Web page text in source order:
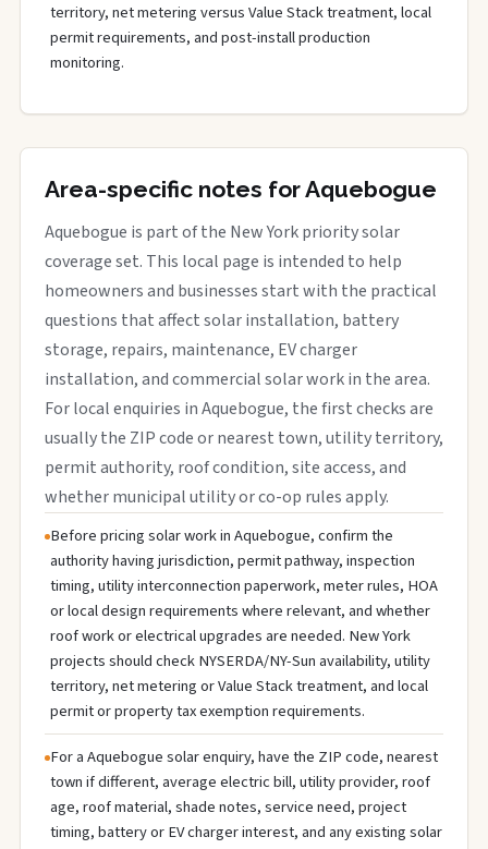
territory, net metering versus Value Stack treatment, local
permit requirements, and post-install production
monitoring.
Area-specific notes for Aquebogue
Aquebogue is part of the New York priority solar
coverage set. This local page is intended to help
homeowners and businesses start with the practical
questions that affect solar installation, battery
storage, repairs, maintenance, EV charger
installation, and commercial solar work in the area.
For local enquiries in Aquebogue, the first checks are
usually the ZIP code or nearest town, utility territory,
permit authority, roof condition, site access, and
whether municipal utility or co-op rules apply.
Before pricing solar work in Aquebogue, confirm the
authority having jurisdiction, permit pathway, inspection
timing, utility interconnection paperwork, meter rules, HOA
or local design requirements where relevant, and whether
roof work or electrical upgrades are needed. New York
projects should check NYSERDA/NY-Sun availability, utility
territory, net metering or Value Stack treatment, and local
permit or property tax exemption requirements.
For a Aquebogue solar enquiry, have the ZIP code, nearest
town if different, average electric bill, utility provider, roof
age, roof material, shade notes, service need, project
timing, battery or EV charger interest, and any existing solar